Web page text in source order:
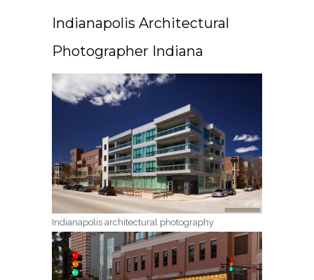
Indianapolis Architectural
Photographer Indiana
Indianapolis architectural photography